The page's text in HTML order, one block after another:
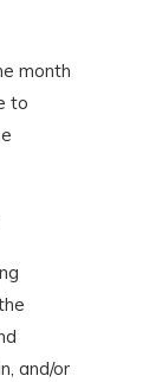
month
to
and/or